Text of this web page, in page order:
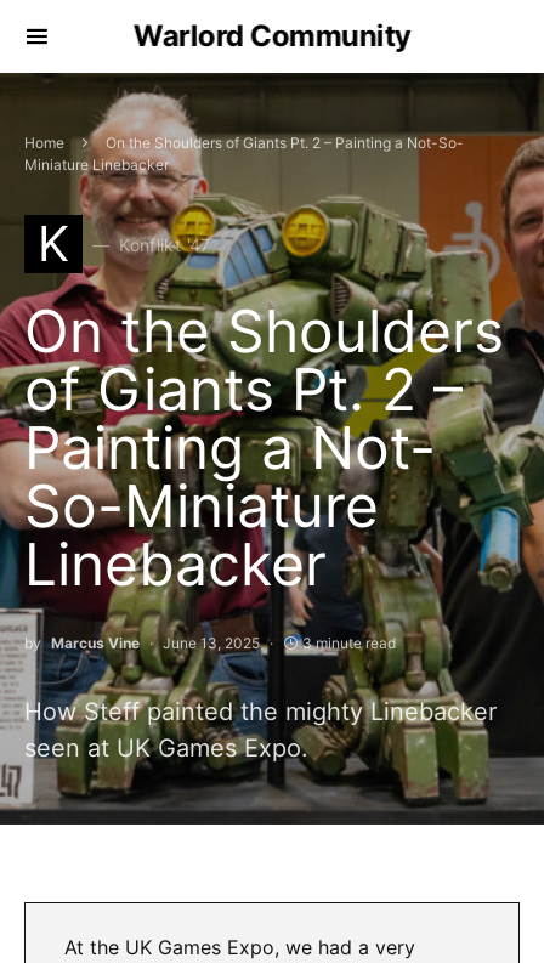
Warlord Community
Home
On the Shoulders of Giants Pt. 2 – Painting a Not-So-
Miniature Linebacker
K Konflikt '47
On the Shoulders
of Giants Pt. 2 –
Painting a Not-
So-Miniature
Linebacker
by Marcus Vine June 13, 2025 3 minute read
How Steff painted the mighty Linebacker
seen at UK Games Expo.
At the UK Games Expo, we had a very